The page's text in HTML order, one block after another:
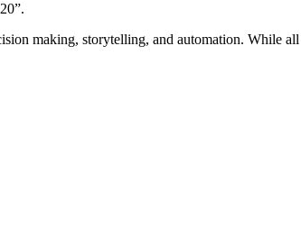
making, storytelling, and automation. While